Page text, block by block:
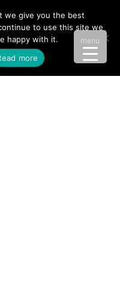
menu
we give you the best
to use this site we
happy with it.
more